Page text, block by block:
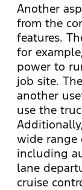
Another
from the
features.
for
power to
job site.
another
use the
wide range
including
lane
cruise